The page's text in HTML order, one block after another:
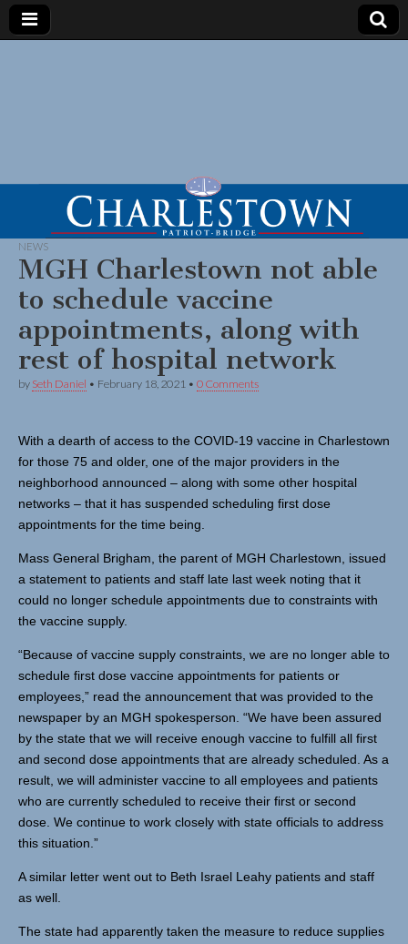
NEWS
MGH Charlestown not able
to schedule vaccine
appointments, along with
rest of hospital network
by Seth Daniel • February 18, 2021 • 0 Comments
With a dearth of access to the COVID-19 vaccine in Charlestown
for those 75 and older, one of the major providers in the
neighborhood announced – along with some other hospital
networks – that it has suspended scheduling first dose
appointments for the time being.
Mass General Brigham, the parent of MGH Charlestown, issued
a statement to patients and staff late last week noting that it
could no longer schedule appointments due to constraints with
the vaccine supply.
“Because of vaccine supply constraints, we are no longer able to
schedule first dose vaccine appointments for patients or
employees,” read the announcement that was provided to the
newspaper by an MGH spokesperson. “We have been assured
by the state that we will receive enough vaccine to fulfill all first
and second dose appointments that are already scheduled. As a
result, we will administer vaccine to all employees and patients
who are currently scheduled to receive their first or second
dose. We continue to work closely with state officials to address
this situation.”
A similar letter went out to Beth Israel Leahy patients and staff
as well.
The state had apparently taken the measure to reduce supplies